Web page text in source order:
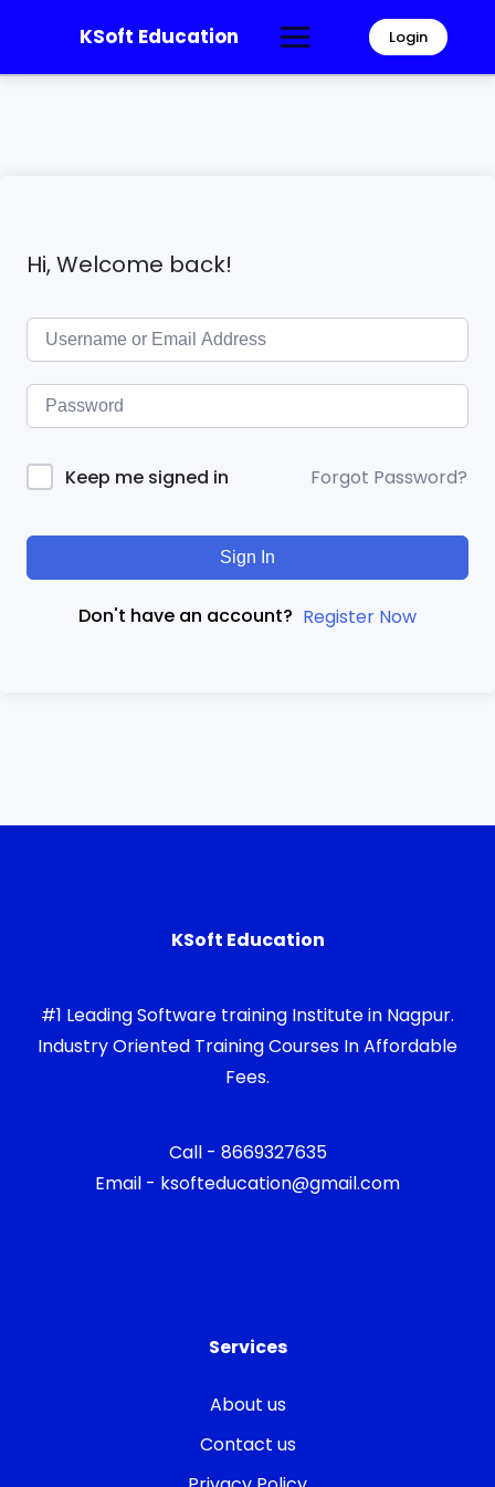
KSoft Education Login
Hi, Welcome back!
Keep me signed in Forgot Password?
Sign In
Don't have an account? Register Now
KSoft Education
#1 Leading Software training Institute in Nagpur.
Industry Oriented Training Courses In Affordable
Fees.
Call - 8669327635
Email - ksofteducation@gmail.com
Services
About us
Contact us